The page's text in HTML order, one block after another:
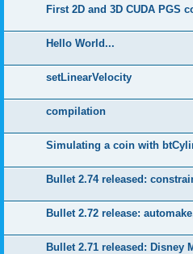
First 2D and 3D CUDA PGS
Hello World...
setLinearVelocity
compilation
Simulating a coin with
Bullet 2.74 released:
Bullet 2.72 release:
Bullet 2.71 released: Disney